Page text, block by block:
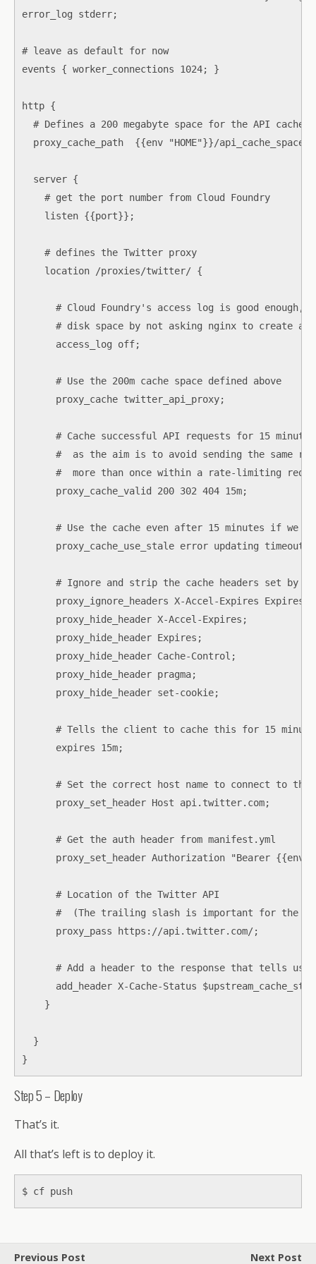
error_log stderr;
# leave as default for now
events { worker_connections 1024; }
http {
  # Defines a 200 megabyte space for the API cache
proxy_cache_path  {{env "HOME"}}/api_cache_space
  server {
    # get the port number from Cloud Foundry
    listen {{port}};
    # defines the Twitter proxy
    location /proxies/twitter/ {
# Cloud Foundry's access log is good enough,
# disk space by not asking nginx to create
      access_log off;
      # Use the 200m cache space defined above
      proxy_cache twitter_api_proxy;
      # Cache successful API requests for 15 minutes
#  as the aim is to avoid sending the same
#  more than once within a rate-limiting
      proxy_cache_valid 200 302 404 15m;
# Use the cache even after 15 minutes if we
      proxy_cache_use_stale error updating timeout;
# Ignore and strip the cache headers set by
proxy_ignore_headers X-Accel-Expires Expires
      proxy_hide_header X-Accel-Expires;
      proxy_hide_header Expires;
      proxy_hide_header Cache-Control;
      proxy_hide_header pragma;
      proxy_hide_header set-cookie;
# Tells the client to cache this for 15
      expires 15m;
# Set the correct host name to connect to the
      proxy_set_header Host api.twitter.com;
      # Get the auth header from manifest.yml
proxy_set_header Authorization "Bearer {{env
      # Location of the Twitter API
#  (The trailing slash is important for the
      proxy_pass https://api.twitter.com/;
# Add a header to the response that tells us
add_header X-Cache-Status
    }
  }
}
Step 5 – Deploy
That’s it.
All that’s left is to deploy it.
$ cf push
Previous Post Next Post